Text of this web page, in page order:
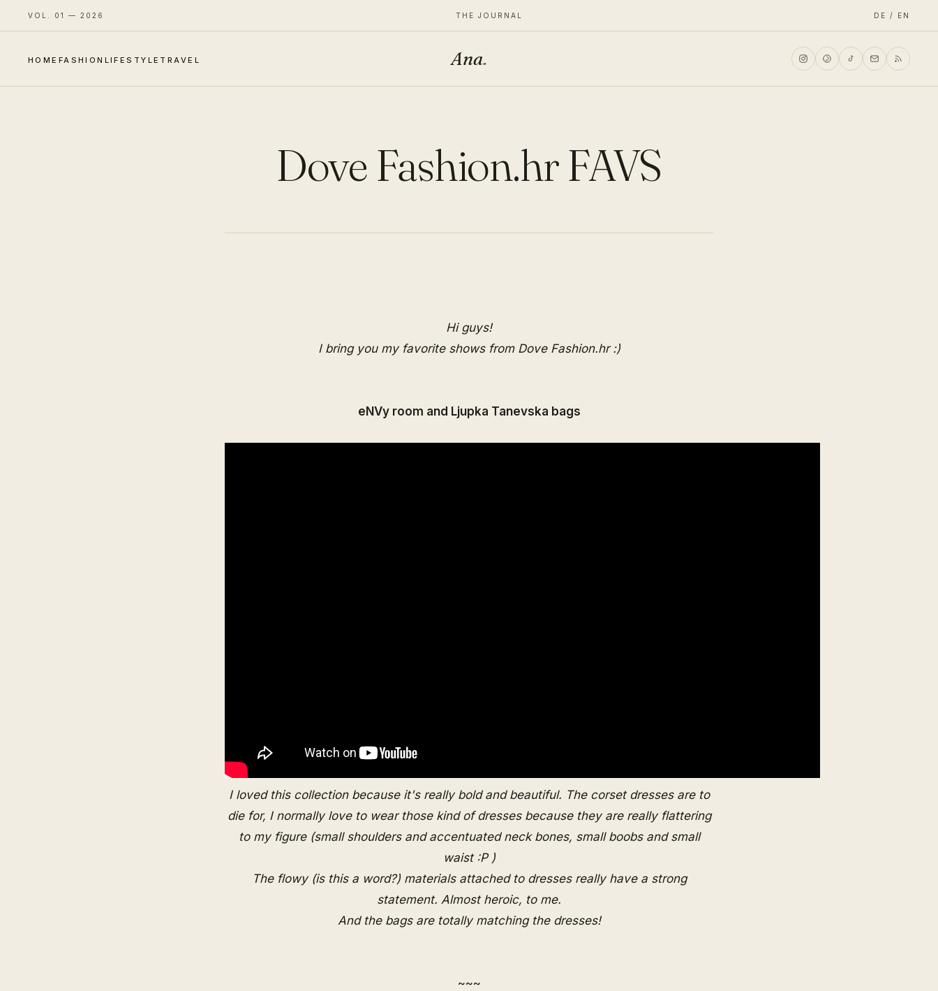
VOL. 01 — 2026 THE JOURNAL DE / EN
HOME FASHION LIFESTYLE TRAVEL Ana.
Dove Fashion.hr FAVS
Hi guys!
I bring you my favorite shows from Dove Fashion.hr :)
eNVy room and Ljupka Tanevska bags
I loved this collection because it's really bold and beautiful. The corset dresses are to
die for, I normally love to wear those kind of dresses because they are really flattering
to my figure (small shoulders and accentuated neck bones, small boobs and small
waist :P )
The flowy (is this a word?) materials attached to dresses really have a strong
statement. Almost heroic, to me.
And the bags are totally matching the dresses!
~~~